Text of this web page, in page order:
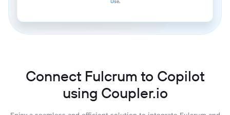
Connect Fulcrum to Copilot
using Coupler.io